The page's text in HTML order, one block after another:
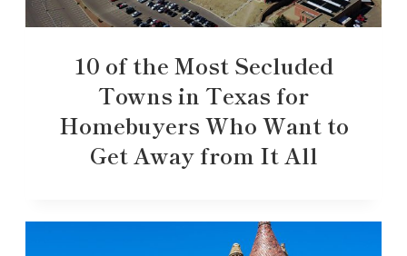
10 of the Most Secluded
Towns in Texas for
Homebuyers Who Want to
Get Away from It All